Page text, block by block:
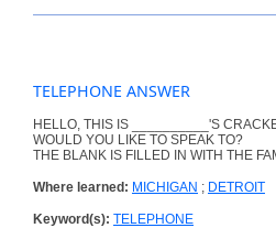
TELEPHONE ANSWER
HELLO, THIS IS __________'S
WOULD YOU LIKE TO SPEAK TO?
THE BLANK IS FILLED IN WITH THE
Where learned: MICHIGAN ; DETROIT
Keyword(s): TELEPHONE